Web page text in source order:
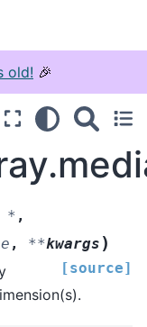
old! 🎉
* ,
, **kwargs )
[source]